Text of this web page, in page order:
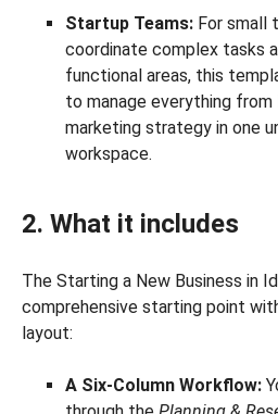
Startup Teams: For small
coordinate complex tasks
functional areas, this
to manage everything
marketing strategy in one
workspace.
2. What it includes
The Starting a New Business in
comprehensive starting point
layout:
A Six-Column Workflow: